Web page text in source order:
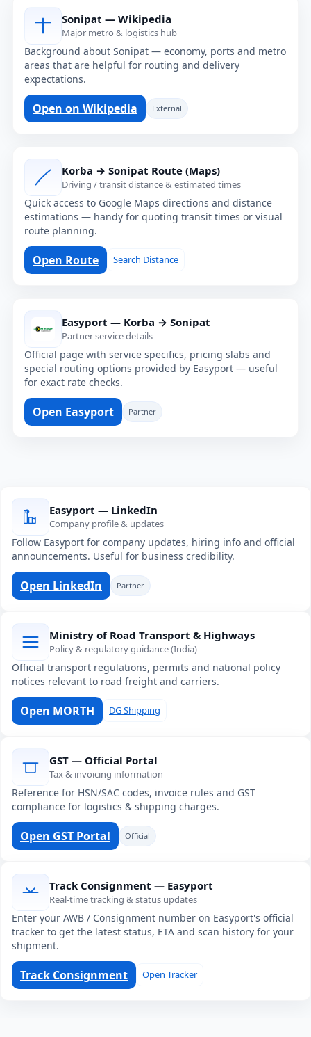
Sonipat — Wikipedia
Major metro & logistics hub
Background about Sonipat — economy, ports and metro
areas that are helpful for routing and delivery
expectations.
Open on Wikipedia External
Korba → Sonipat Route (Maps)
Driving / transit distance & estimated times
Quick access to Google Maps directions and distance
estimations — handy for quoting transit times or visual
route planning.
Open Route Search Distance
Easyport — Korba → Sonipat
Partner service details
Official page with service specifics, pricing slabs and
special routing options provided by Easyport — useful
for exact rate checks.
Open Easyport Partner
Easyport — LinkedIn
Company profile & updates
Follow Easyport for company updates, hiring info and official
announcements. Useful for business credibility.
Open LinkedIn Partner
Ministry of Road Transport & Highways
Policy & regulatory guidance (India)
Official transport regulations, permits and national policy
notices relevant to road freight and carriers.
Open MORTH DG Shipping
GST — Official Portal
Tax & invoicing information
Reference for HSN/SAC codes, invoice rules and GST
compliance for logistics & shipping charges.
Open GST Portal Official
Track Consignment — Easyport
Real-time tracking & status updates
Enter your AWB / Consignment number on Easyport's official
tracker to get the latest status, ETA and scan history for your
shipment.
Track Consignment Open Tracker